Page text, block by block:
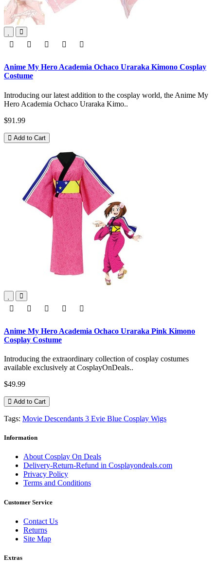
Anime My Hero Academia Ochaco Uraraka Kimono Cosplay
Costume
Introducing our latest addition to the cosplay world, the Anime My
Hero Academia Ochaco Uraraka Kimo..
$91.99
Add to Cart
Anime My Hero Academia Ochaco Uraraka Pink Kimono
Cosplay Costume
Introducing the extraordinary collection of cosplay costumes
available exclusively at CosplayOnDeals..
$49.99
Add to Cart
Tags: Movie Descendants 3 Evie Blue Cosplay Wigs
Information
About Cosplay On Deals
Delivery-Return-Refund in Cosplayondeals.com
Privacy Policy
Terms and Conditions
Customer Service
Contact Us
Returns
Site Map
Extras